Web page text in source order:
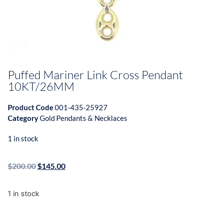
Puffed Mariner Link Cross Pendant
10KT/26MM
Product Code001-435-25927
CategoryGold Pendants & Necklaces
1 in stock
$200.00$145.00
1 in stock